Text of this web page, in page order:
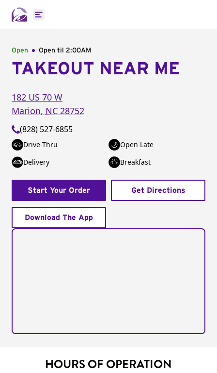
Open main menu
Open Open til 2:00AM
TAKEOUT NEAR ME
182 US 70 W
Marion, NC 28752
(828) 527-6855
Drive-Thru
Open Late
Delivery
Breakfast
Start Your Order Get Directions
Download The App
HOURS OF OPERATION